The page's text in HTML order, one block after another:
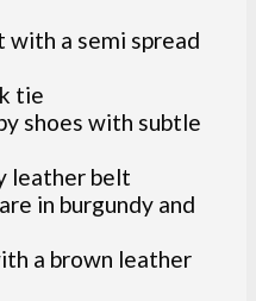
a semi spread
tie
shoes with subtle
leather belt
in burgundy and
a brown leather